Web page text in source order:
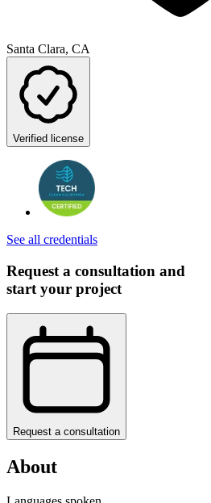
Santa Clara, CA
Verified license
See all credentials
Request a consultation and
start your project
Request a consultation
About